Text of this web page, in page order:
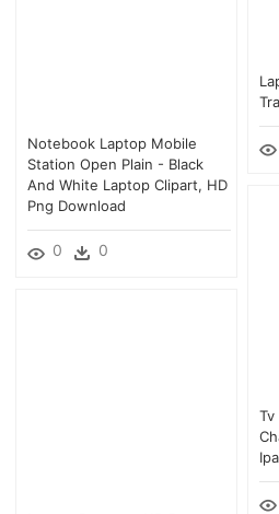
Notebook Laptop Mobile
Station Open Plain - Black
And White Laptop Clipart, HD
Png Download
0 0